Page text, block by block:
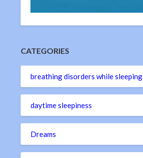
CATEGORIES
breathing disorders while sleeping
daytime sleepiness
Dreams